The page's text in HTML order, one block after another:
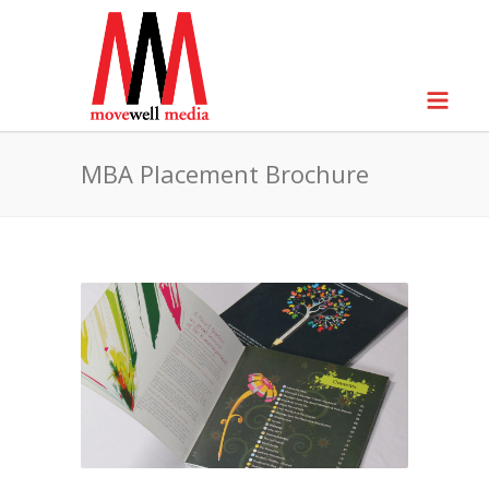
MBA Placement Brochure